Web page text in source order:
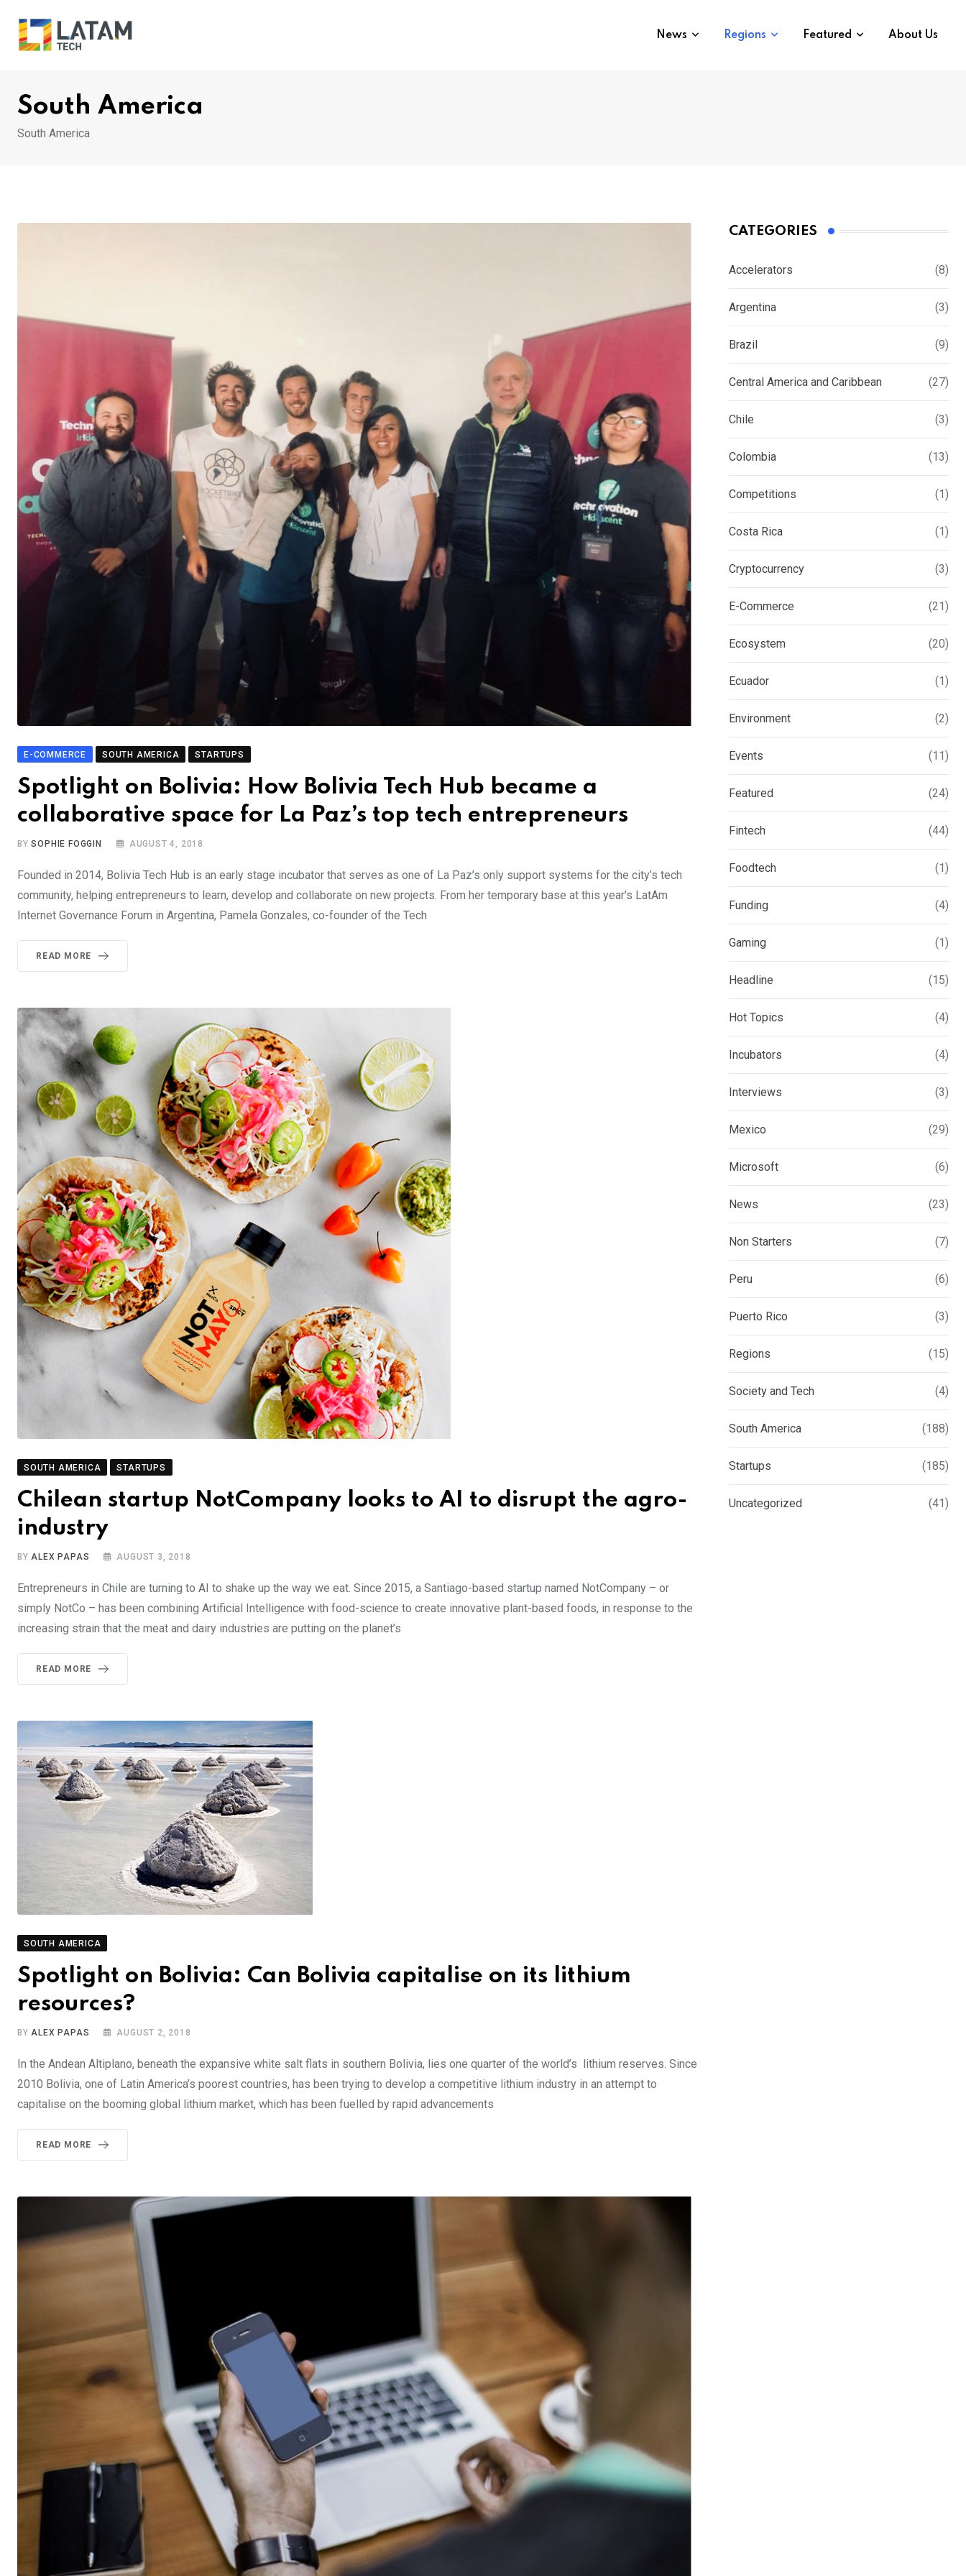
content
News Regions Featured About Us
South America
South America
E-COMMERCE SOUTH AMERICA STARTUPS
Spotlight on Bolivia: How Bolivia Tech Hub became a
collaborative space for La Paz’s top tech entrepreneurs
BYSOPHIE FOGGIN AUGUST 4, 2018
Founded in 2014, Bolivia Tech Hub is an early stage incubator that serves as one of La Paz’s only support systems for the city’s tech
community, helping entrepreneurs to learn, develop and collaborate on new projects. From her temporary base at this year’s LatAm
Internet Governance Forum in Argentina, Pamela Gonzales, co-founder of the Tech
READ MORE
SOUTH AMERICA STARTUPS
Chilean startup NotCompany looks to AI to disrupt the agro-
industry
BYALEX PAPAS AUGUST 3, 2018
Entrepreneurs in Chile are turning to AI to shake up the way we eat. Since 2015, a Santiago-based startup named NotCompany – or
simply NotCo – has been combining Artificial Intelligence with food-science to create innovative plant-based foods, in response to the
increasing strain that the meat and dairy industries are putting on the planet’s
READ MORE
SOUTH AMERICA
Spotlight on Bolivia: Can Bolivia capitalise on its lithium
resources?
BYALEX PAPAS AUGUST 2, 2018
In the Andean Altiplano, beneath the expansive white salt flats in southern Bolivia, lies one quarter of the world’s lithium reserves. Since
2010 Bolivia, one of Latin America’s poorest countries, has been trying to develop a competitive lithium industry in an attempt to
capitalise on the booming global lithium market, which has been fuelled by rapid advancements
READ MORE
CATEGORIES
Accelerators (8)
Argentina (3)
Brazil (9)
Central America and Caribbean (27)
Chile (3)
Colombia (13)
Competitions (1)
Costa Rica (1)
Cryptocurrency (3)
E-Commerce (21)
Ecosystem (20)
Ecuador (1)
Environment (2)
Events (11)
Featured (24)
Fintech (44)
Foodtech (1)
Funding (4)
Gaming (1)
Headline (15)
Hot Topics (4)
Incubators (4)
Interviews (3)
Mexico (29)
Microsoft (6)
News (23)
Non Starters (7)
Peru (6)
Puerto Rico (3)
Regions (15)
Society and Tech (4)
South America (188)
Startups (185)
Uncategorized (41)